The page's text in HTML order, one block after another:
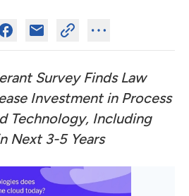
Survey Finds Law
Investment in Process
Technology, Including
Next 3-5 Years